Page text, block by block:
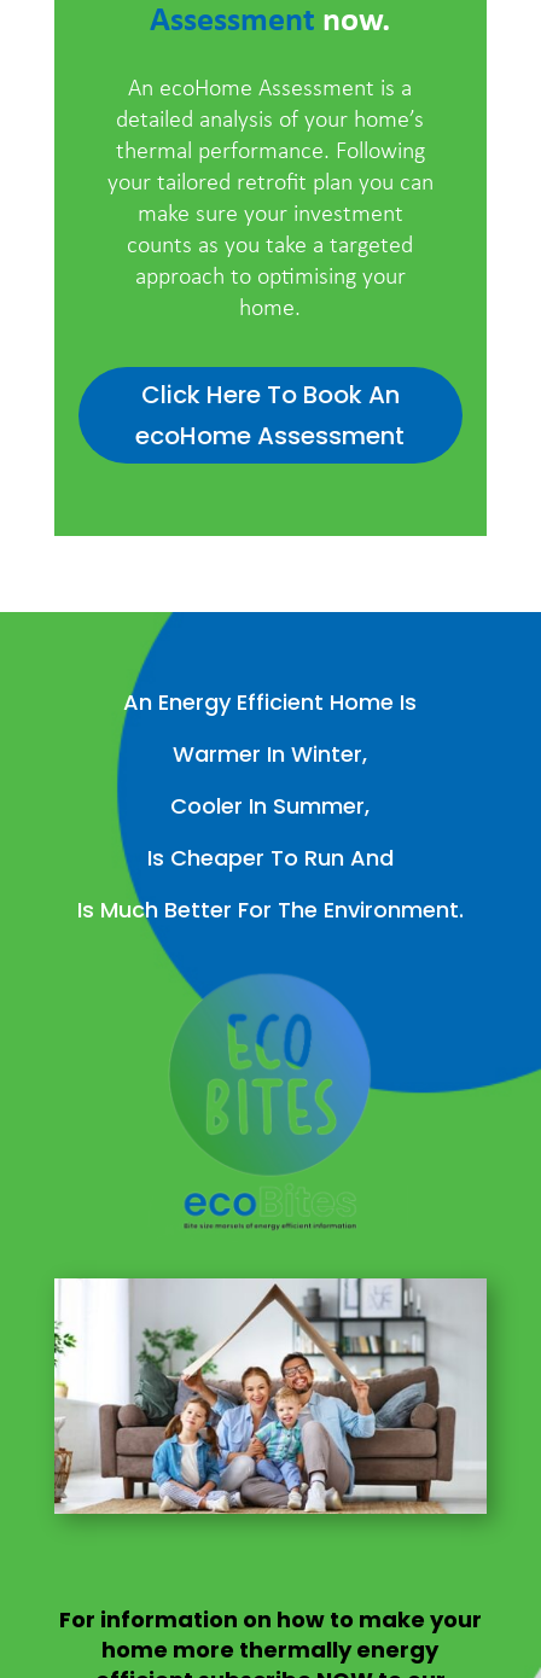
Assessment now.
An ecoHome Assessment is a
detailed analysis of your home’s
thermal performance. Following
your tailored retrofit plan you can
make sure your investment
counts as you take a targeted
approach to optimising your
home.
Click Here To Book An
ecoHome Assessment
An Energy Efficient Home Is
Warmer In Winter,
Cooler In Summer,
Is Cheaper To Run And
Is Much Better For The Environment.
For information on how to make your
home more thermally energy